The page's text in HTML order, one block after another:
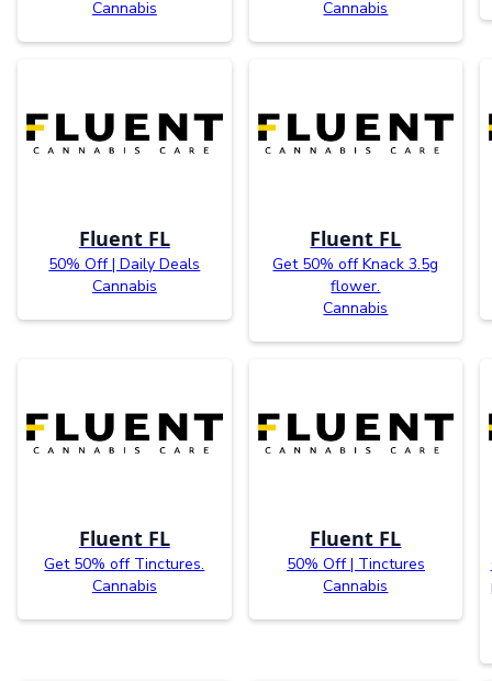
Cannabis Cannabis
Fluent FL
50% Off | Daily Deals
Cannabis
Fluent FL
Get 50% off Knack 3.5g
flower.
Cannabis
Fluent FL
Get 50% off Tinctures.
Cannabis
Fluent FL
50% Off | Tinctures
Cannabis